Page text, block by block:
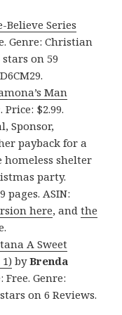
Believe Series
Genre: Christian
on 59
Man
. Price: $2.99.
Sponsor,
payback for a
homeless shelter
party.
pages. ASIN:
here, andthe
A Sweet
byBrenda
Free. Genre:
on 6 Reviews.